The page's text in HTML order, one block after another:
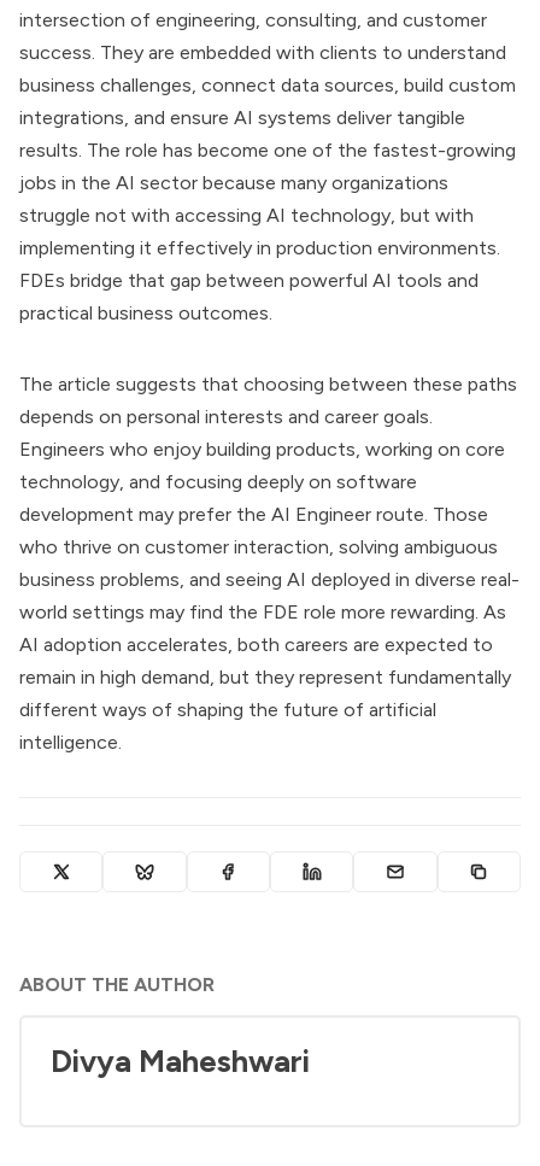
intersection of engineering, consulting, and customer
success. They are embedded with clients to understand
business challenges, connect data sources, build custom
integrations, and ensure AI systems deliver tangible
results. The role has become one of the fastest-growing
jobs in the AI sector because many organizations
struggle not with accessing AI technology, but with
implementing it effectively in production environments.
FDEs bridge that gap between powerful AI tools and
practical business outcomes.
The article suggests that choosing between these paths
depends on personal interests and career goals.
Engineers who enjoy building products, working on core
technology, and focusing deeply on software
development may prefer the AI Engineer route. Those
who thrive on customer interaction, solving ambiguous
business problems, and seeing AI deployed in diverse real-
world settings may find the FDE role more rewarding. As
AI adoption accelerates, both careers are expected to
remain in high demand, but they represent fundamentally
different ways of shaping the future of artificial
intelligence.
ABOUT THE AUTHOR
Divya Maheshwari